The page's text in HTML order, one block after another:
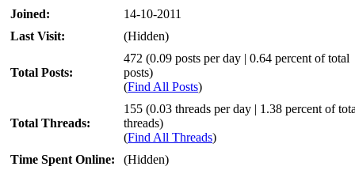
Joined:
14-10-2011
Last Visit:
(Hidden)
Total Posts:
472 (0.09 posts per day | 0.64 percent of total
posts)
(Find All Posts)
Total Threads:
155 (0.03 threads per day | 1.38 percent of
threads)
(Find All Threads)
Time Spent Online:
(Hidden)